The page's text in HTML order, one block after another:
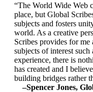
“The World Wide Web
place, but Global
subjects and fosters
world. As a creative
Scribes provides for me
subjects of interest
experience, there is
has created and I
building bridges rather
–Spencer Jones,